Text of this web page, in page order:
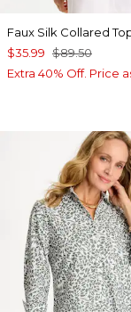
Faux Silk Collared
$35.99 $89.50
Extra 40% Off. Price